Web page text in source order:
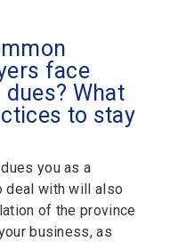
face
What
to stay
you as a
deal with will also
of the province
business, as